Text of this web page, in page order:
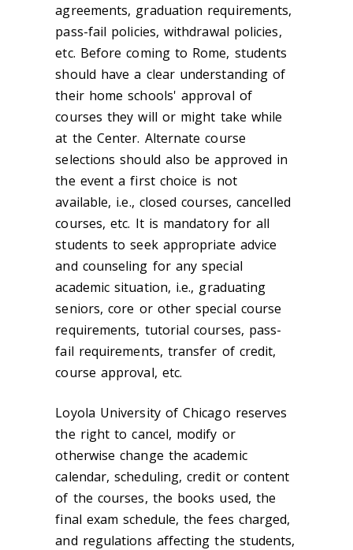
agreements, graduation requirements,
pass-fail policies, withdrawal policies,
etc. Before coming to Rome, students
should have a clear understanding of
their home schools' approval of
courses they will or might take while
at the Center. Alternate course
selections should also be approved in
the event a first choice is not
available, i.e., closed courses, cancelled
courses, etc. It is mandatory for all
students to seek appropriate advice
and counseling for any special
academic situation, i.e., graduating
seniors, core or other special course
requirements, tutorial courses, pass-
fail requirements, transfer of credit,
course approval, etc.
Loyola University of Chicago reserves
the right to cancel, modify or
otherwise change the academic
calendar, scheduling, credit or content
of the courses, the books used, the
final exam schedule, the fees charged,
and regulations affecting the students,